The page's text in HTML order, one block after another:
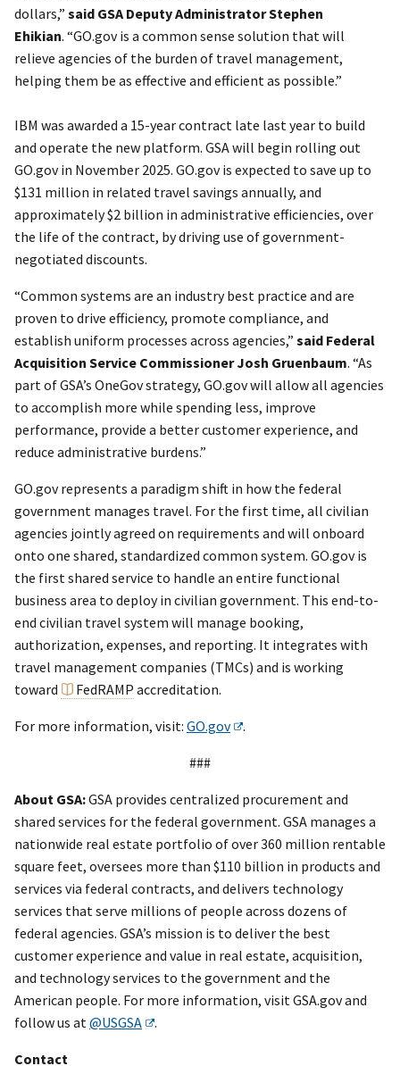
dollars,” said GSA Deputy Administrator Stephen
Ehikian. “GO.gov is a common sense solution that will
relieve agencies of the burden of travel management,
helping them be as effective and efficient as possible.”
IBM was awarded a 15-year contract late last year to build
and operate the new platform. GSA will begin rolling out
GO.gov in November 2025. GO.gov is expected to save up to
$131 million in related travel savings annually, and
approximately $2 billion in administrative efficiencies, over
the life of the contract, by driving use of government-
negotiated discounts.
“Common systems are an industry best practice and are
proven to drive efficiency, promote compliance, and
establish uniform processes across agencies,” said Federal
Acquisition Service Commissioner Josh Gruenbaum. “As
part of GSA’s OneGov strategy, GO.gov will allow all agencies
to accomplish more while spending less, improve
performance, provide a better customer experience, and
reduce administrative burdens.”
GO.gov represents a paradigm shift in how the federal
government manages travel. For the first time, all civilian
agencies jointly agreed on requirements and will onboard
onto one shared, standardized common system. GO.gov is
the first shared service to handle an entire functional
business area to deploy in civilian government. This end-to-
end civilian travel system will manage booking,
authorization, expenses, and reporting. It integrates with
travel management companies (TMCs) and is working
toward
FedRAMP accreditation.
For more information, visit: GO.gov .
###
About GSA:GSA provides centralized procurement and
shared services for the federal government. GSA manages a
nationwide real estate portfolio of over 360 million rentable
square feet, oversees more than $110 billion in products and
services via federal contracts, and delivers technology
services that serve millions of people across dozens of
federal agencies. GSA’s mission is to deliver the best
customer experience and value in real estate, acquisition,
and technology services to the government and the
American people. For more information, visit GSA.gov and
follow us at @USGSA .
Contact